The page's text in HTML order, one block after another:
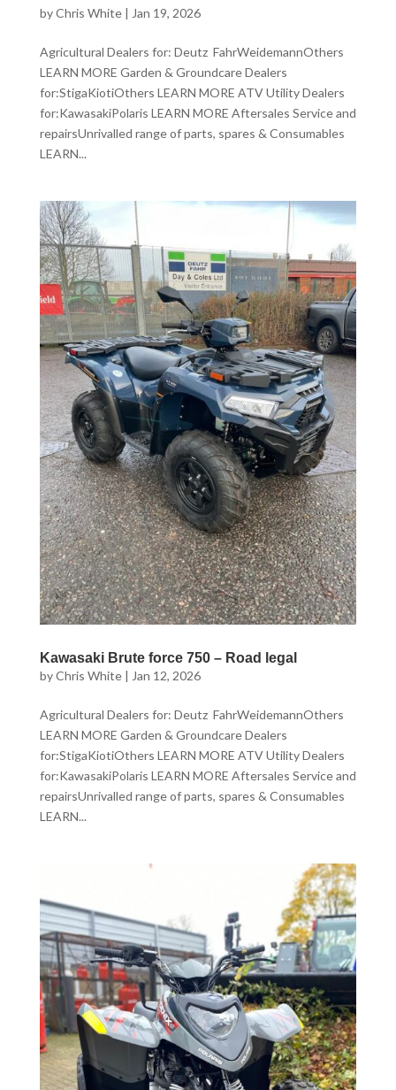
byChris White| Jan 19, 2026
Agricultural Dealers for: Deutz FahrWeidemannOthers
LEARN MORE Garden & Groundcare Dealers
for:StigaKiotiOthers LEARN MORE ATV Utility Dealers
for:KawasakiPolaris LEARN MORE Aftersales Service and
repairsUnrivalled range of parts, spares & Consumables
LEARN...
Kawasaki Brute force 750 – Road legal
byChris White| Jan 12, 2026
Agricultural Dealers for: Deutz FahrWeidemannOthers
LEARN MORE Garden & Groundcare Dealers
for:StigaKiotiOthers LEARN MORE ATV Utility Dealers
for:KawasakiPolaris LEARN MORE Aftersales Service and
repairsUnrivalled range of parts, spares & Consumables
LEARN...